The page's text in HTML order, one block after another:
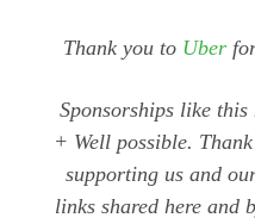
Thank you to Uberfor
Sponsorships like
+ Well possible.
supporting us and
links shared here and